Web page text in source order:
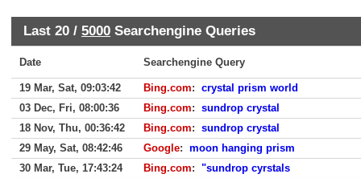
Last 20 / 5000 Searchengine Queries
Date Searchengine Query
19 Mar, Sat, 09:03:42 Bing.com: crystal prism world
03 Dec, Fri, 08:00:36
Bing.com: sundrop crystal
18 Nov, Thu, 00:36:42
Bing.com: sundrop crystal
29 May, Sat, 08:42:46
Google: moon hanging prism
30 Mar, Tue, 17:43:24
Bing.com: "sundrop cyrstals